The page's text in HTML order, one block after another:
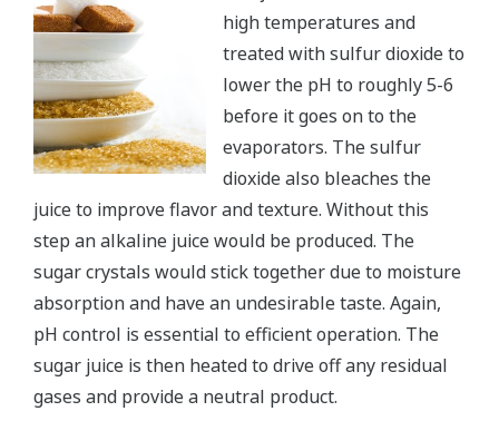
high temperatures and
treated with sulfur dioxide to
lower the pH to roughly 5-6
before it goes on to the
evaporators. The sulfur
dioxide also bleaches the
juice to improve flavor and texture. Without this
step an alkaline juice would be produced. The
sugar crystals would stick together due to moisture
absorption and have an undesirable taste. Again,
pH control is essential to efficient operation. The
sugar juice is then heated to drive off any residual
gases and provide a neutral product.